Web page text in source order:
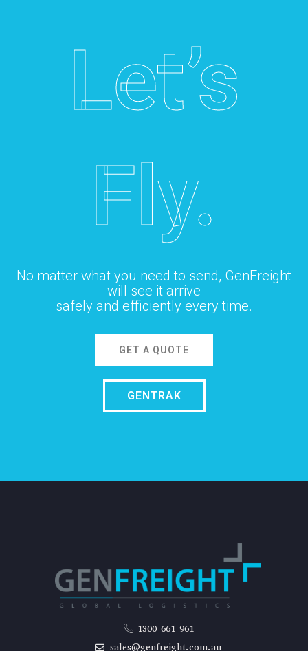
Let’s
Fly.
No matter what you need to send, GenFreight
will see it arrive
safely and efficiently every time.
GET A QUOTE
GENTRAK
1300 661 961
sales@genfreight.com.au